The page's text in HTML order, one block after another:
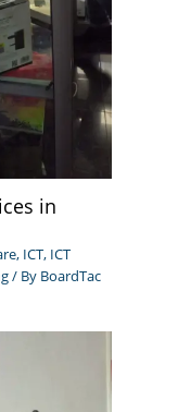
in
, ICT, ICT
/ By BoardTac